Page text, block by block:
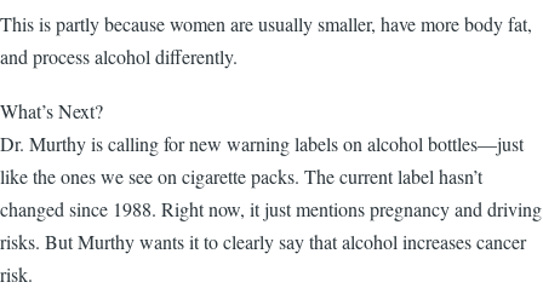
This is partly because women are usually smaller, have more body fat,
and process alcohol differently.
What’s Next?
Dr. Murthy is calling for new warning labels on alcohol bottles—just
like the ones we see on cigarette packs. The current label hasn’t
changed since 1988. Right now, it just mentions pregnancy and driving
risks. But Murthy wants it to clearly say that alcohol increases cancer
risk.